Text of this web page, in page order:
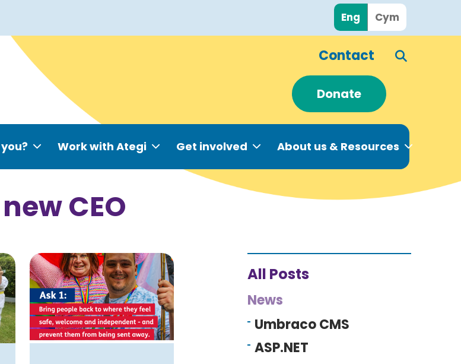
Eng Cym
Contact
Donate
Work with Ategi Get involved About us & Resources
CEO
All Posts
News
Umbraco CMS
ASP.NET